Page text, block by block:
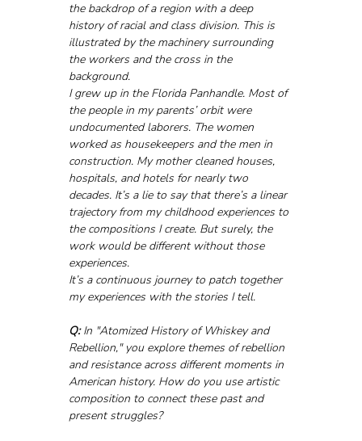
the backdrop of a region with a deep
history of racial and class division. This is
illustrated by the machinery surrounding
the workers and the cross in the
background.
I grew up in the Florida Panhandle. Most of
the people in my parents’ orbit were
undocumented laborers. The women
worked as housekeepers and the men in
construction. My mother cleaned houses,
hospitals, and hotels for nearly two
decades. It’s a lie to say that there’s a linear
trajectory from my childhood experiences to
the compositions I create. But surely, the
work would be different without those
experiences.
It’s a continuous journey to patch together
my experiences with the stories I tell.
Q: In "Atomized History of Whiskey and
Rebellion," you explore themes of rebellion
and resistance across different moments in
American history. How do you use artistic
composition to connect these past and
present struggles?